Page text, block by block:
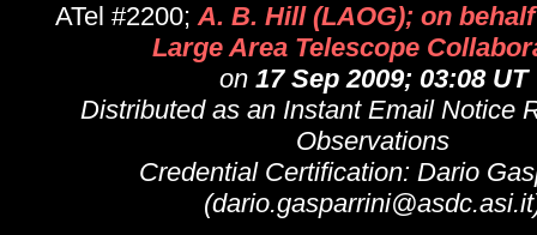
ATel #2200;A. B. Hill (LAOG); on
Large Area Telescope
on 17 Sep 2009; 03:08 UT
Distributed as an Instant Email Notice
Observations
Credential Certification: Dario